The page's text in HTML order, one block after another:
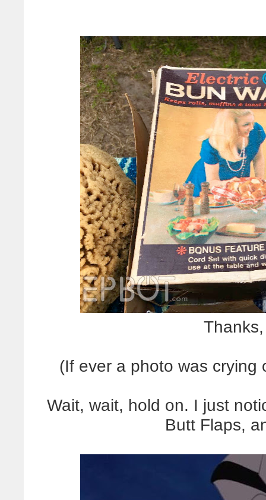
(If ever a photo was crying
Wait, wait, hold on. I just
Butt Flaps,